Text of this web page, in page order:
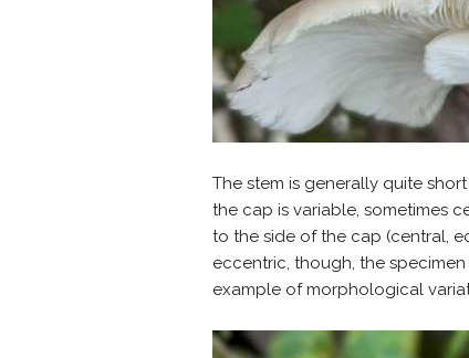
The stem is generally quite
the cap is variable, sometimes
to the side of the cap (central,
eccentric, though, the
example of morphological